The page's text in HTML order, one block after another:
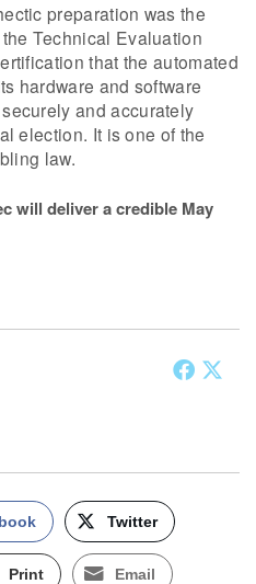
preparation was the
Technical Evaluation
that the automated
hardware and software
and accurately
election. It is one of the
law.
will deliver a credible May
Twitter
Print Email